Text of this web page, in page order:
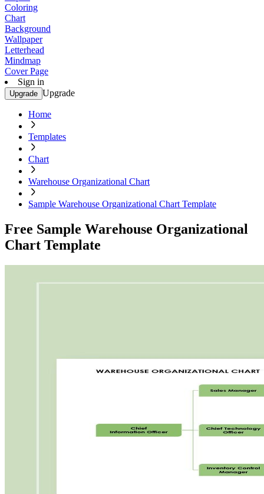
Coloring
Chart
Background
Wallpaper
Letterhead
Mindmap
Cover Page
Sign in
Upgrade Upgrade
Home
Templates
Chart
Warehouse Organizational Chart
Sample Warehouse Organizational Chart Template
Free Sample Warehouse Organizational
Chart Template